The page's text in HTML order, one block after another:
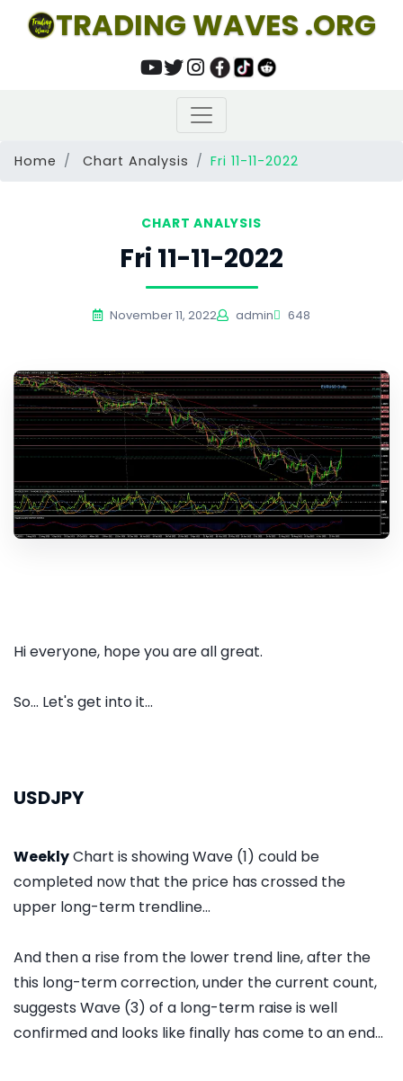
TRADING WAVES .ORG
Home Chart Analysis Fri 11-11-2022
CHART ANALYSIS
Fri 11-11-2022
November 11, 2022 admin 648
Hi everyone, hope you are all great.
So... Let's get into it...
USDJPY
WeeklyChart is showing Wave (1) could be
completed now that the price has crossed the
upper long-term trendline...
And then a rise from the lower trend line, after the
this long-term correction, under the current count,
suggests Wave (3) of a long-term raise is well
confirmed and looks like finally has come to an end...